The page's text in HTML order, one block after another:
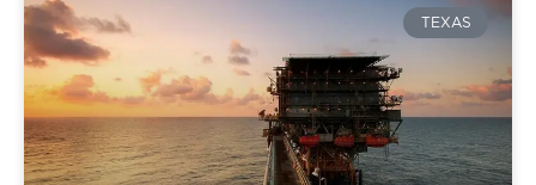
TEXAS